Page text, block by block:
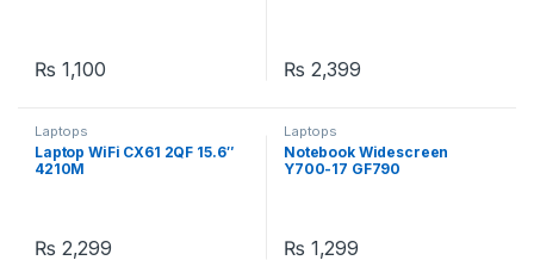
₨ 1,100 ₨ 2,399
Laptops
Laptop WiFi CX61 2QF 15.6″
4210M
₨ 2,299
Laptops
Notebook Widescreen
Y700-17 GF790
₨ 1,299